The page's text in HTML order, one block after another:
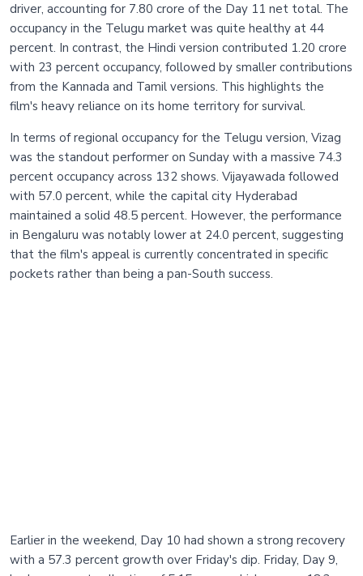
driver, accounting for 7.80 crore of the Day 11 net total. The
occupancy in the Telugu market was quite healthy at 44
percent. In contrast, the Hindi version contributed 1.20 crore
with 23 percent occupancy, followed by smaller contributions
from the Kannada and Tamil versions. This highlights the
film's heavy reliance on its home territory for survival.
In terms of regional occupancy for the Telugu version, Vizag
was the standout performer on Sunday with a massive 74.3
percent occupancy across 132 shows. Vijayawada followed
with 57.0 percent, while the capital city Hyderabad
maintained a solid 48.5 percent. However, the performance
in Bengaluru was notably lower at 24.0 percent, suggesting
that the film's appeal is currently concentrated in specific
pockets rather than being a pan-South success.
Earlier in the weekend, Day 10 had shown a strong recovery
with a 57.3 percent growth over Friday's dip. Friday, Day 9,